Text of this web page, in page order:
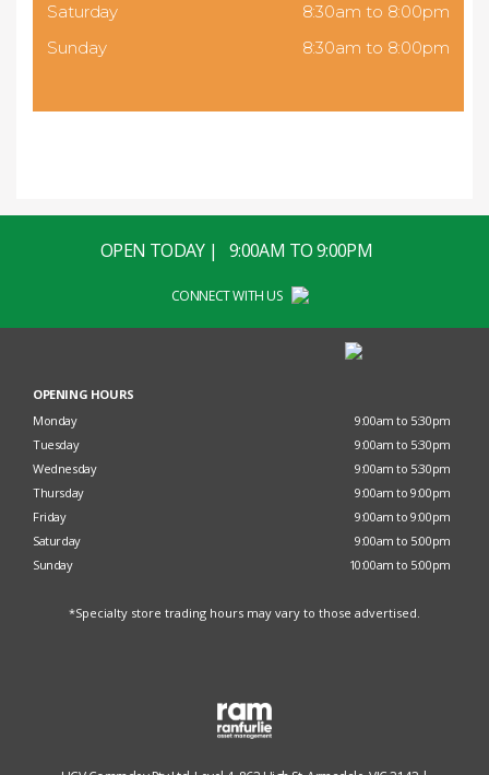
Saturday
8:30am to 8:00pm
Sunday
8:30am to 8:00pm
OPEN TODAY | 9:00AM TO 9:00PM
CONNECT WITH US
OPENING HOURS
Monday
9:00am to 5:30pm
Tuesday
9:00am to 5:30pm
Wednesday
9:00am to 5:30pm
Thursday
9:00am to 9:00pm
Friday
9:00am to 9:00pm
Saturday
9:00am to 5:00pm
Sunday
10:00am to 5:00pm
*Specialty store trading hours may vary to those advertised.